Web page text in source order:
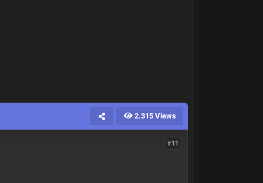
2.315 Views
#11